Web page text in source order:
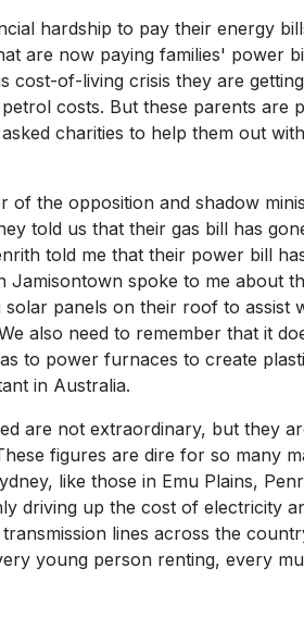
hardship to pay their energy
are now paying families' power
cost-of-living crisis they are
costs. But these parents are
charities to help them out
of the opposition and shadow
told us that their gas bill has
told me that their power bill
spoke to me about
panels on their roof to assist
also need to remember that it
to power furnaces to create
in Australia.
are not extraordinary, but they
figures are dire for so many
like those in Emu Plains,
driving up the cost of electricity
lines across the
young person renting, every